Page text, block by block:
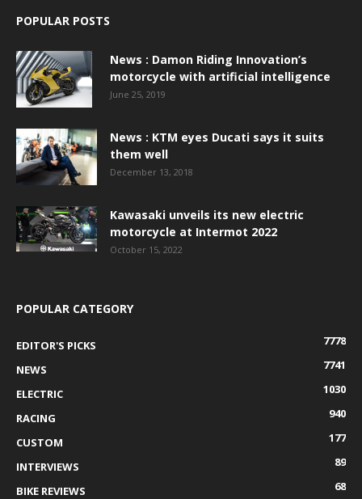
POPULAR POSTS
News : Damon Riding Innovation’s
motorcycle with artificial intelligence
June 25, 2019
News : KTM eyes Ducati says it suits
them well
December 13, 2018
Kawasaki unveils its new electric
motorcycle at Intermot 2022
October 15, 2022
POPULAR CATEGORY
EDITOR'S PICKS
7778
NEWS
7741
ELECTRIC
1030
RACING
940
CUSTOM
177
INTERVIEWS
89
BIKE REVIEWS
68